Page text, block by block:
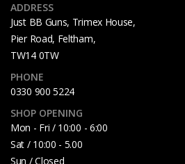
ADDRESS
Just BB Guns, Trimex House,
Pier Road, Feltham,
TW14 0TW
PHONE
0330 900 5224
SHOP OPENING
Mon - Fri / 10:00 - 6:00
Sat / 10:00 - 5.00
Sun / Closed